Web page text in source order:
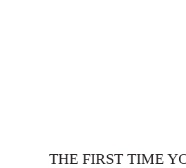
THE FIRST TIME